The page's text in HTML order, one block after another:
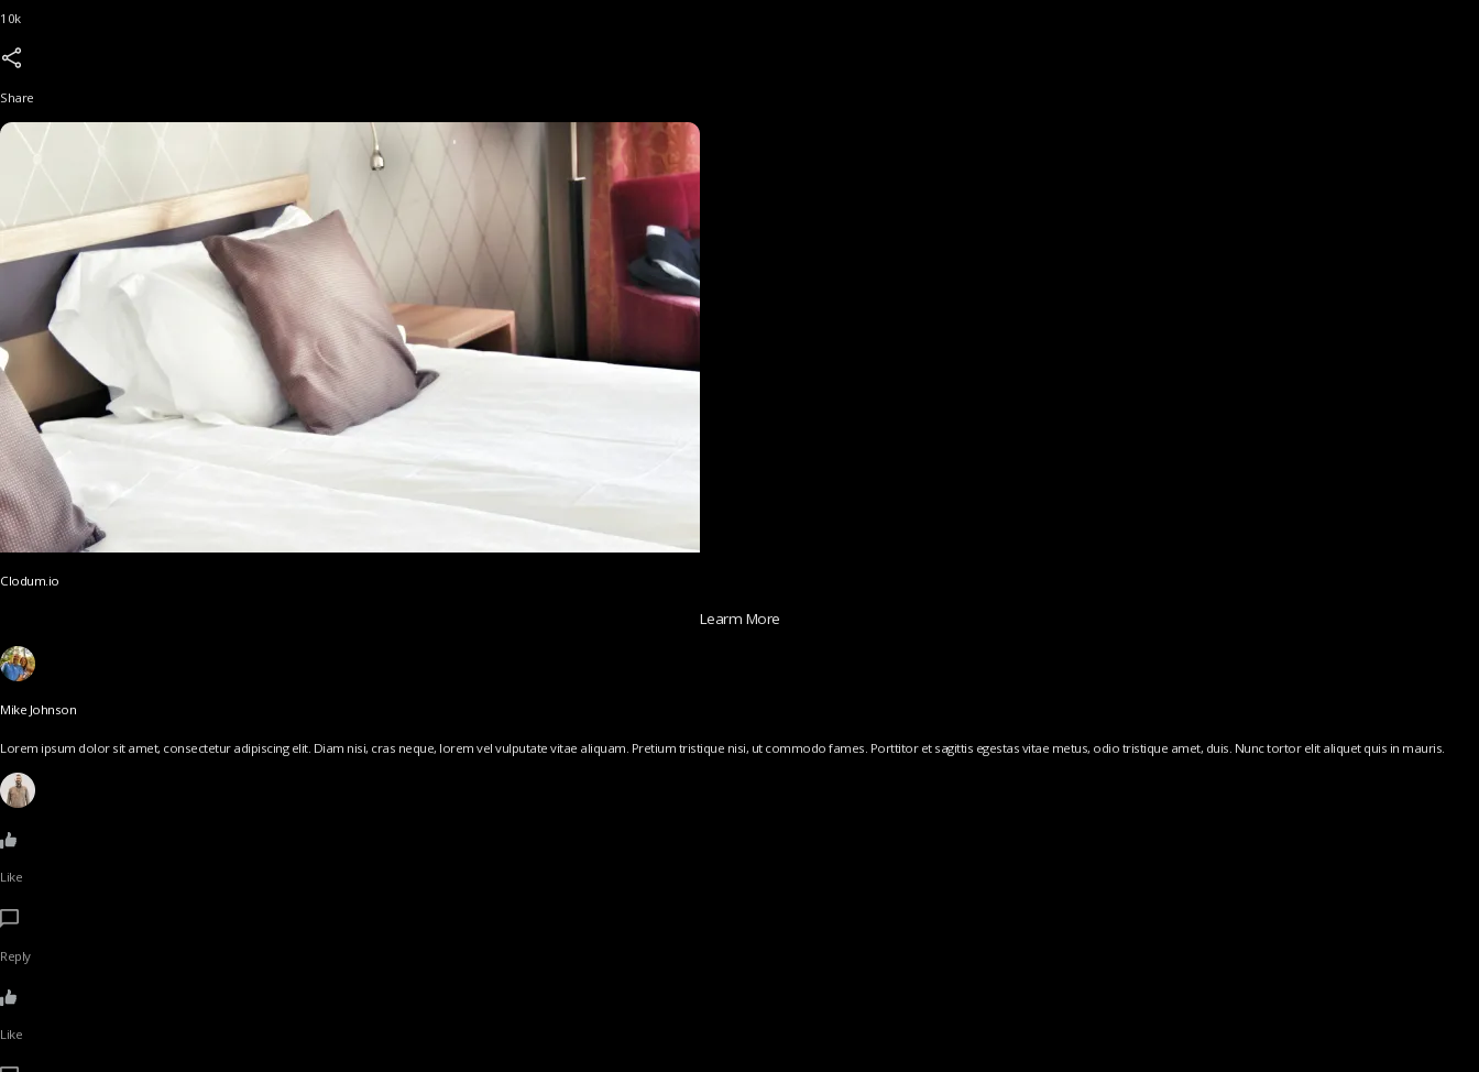
10k
Share
Clodum.io
Learm More
Mike Johnson
Lorem ipsum dolor sit amet, consectetur adipiscing elit. Diam nisi, cras neque, lorem vel vulputate vitae aliquam. Pretium tristique nisi, ut commodo fames. Porttitor et sagittis egestas vitae metus, odio tristique amet, duis. Nunc tortor elit aliquet quis in mauris.
Like
Reply
Like